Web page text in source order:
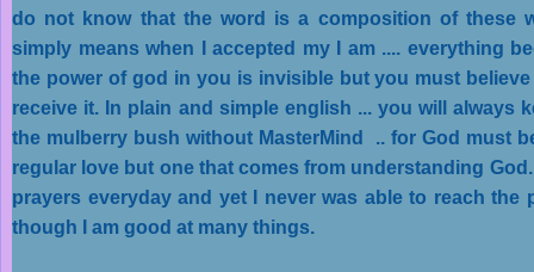
do not know that the word is a composition of these
simply means when I accepted my I am .... everything
the power of god in you is invisible but you must
receive it. In plain and simple english ... you will always
the mulberry bush without MasterMind .. for God must
regular love but one that comes from understanding
prayers everyday and yet I never was able to reach the
though I am good at many things.